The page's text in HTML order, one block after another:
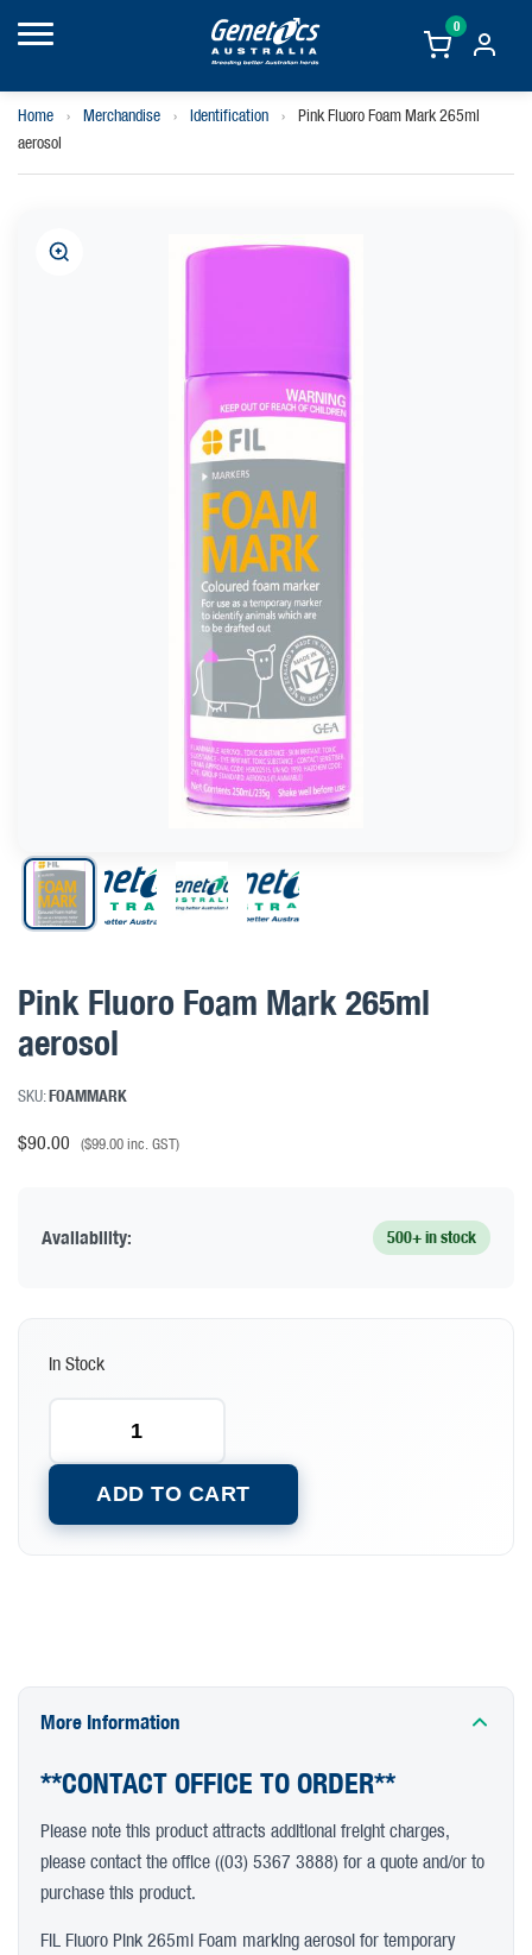
0
Home › Merchandise › Identification ›
Pink Fluoro Foam Mark 265ml
aerosol
Pink Fluoro Foam Mark 265ml
aerosol
SKU:FOAMMARK
$90.00 ($99.00inc. GST)
Availability: 500+ in stock
In Stock
ADD TO CART
More Information
**CONTACT OFFICE TO ORDER**
Please note this product attracts additional freight charges,
please contact the office ((03) 5367 3888) for a quote and/or to
purchase this product.
FiL Fluoro Pink 265ml Foam marking aerosol for temporary